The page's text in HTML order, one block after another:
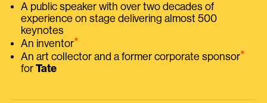
A public speaker with over two decades of
experience on stage delivering almost 500
keynotes
An inventor⭑
An art collector and a former corporate sponsor⭑
for Tate